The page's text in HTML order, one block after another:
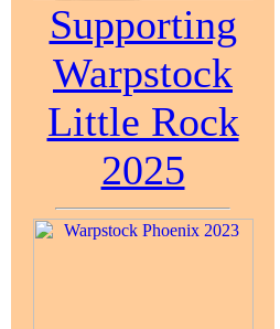
Supporting
Warpstock
Little Rock
2025